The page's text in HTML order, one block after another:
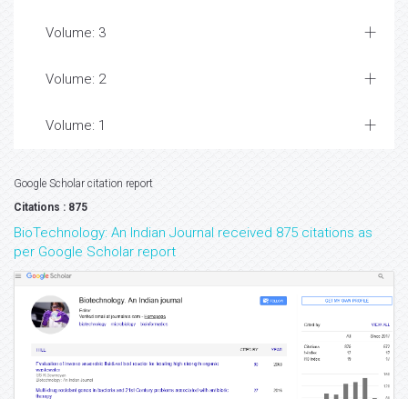
Volume: 3
Volume: 2
Volume: 1
Google Scholar citation report
Citations : 875
BioTechnology: An Indian Journal received 875 citations as
per Google Scholar report